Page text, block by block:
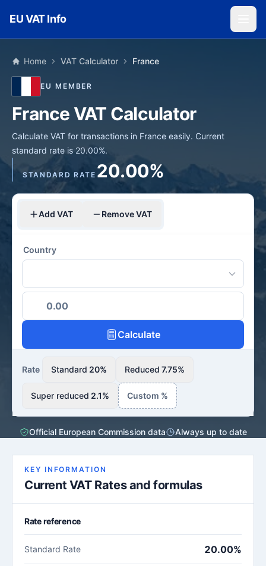
EU VAT Info
Home VAT Calculator France
EU MEMBER
France VAT Calculator
Calculate VAT for transactions in France easily. Current
standard rate is 20.00%.
STANDARD RATE 20.00%
Add VAT Remove VAT
Country
Calculate
Rate Standard 20% Reduced 7.75%
Super reduced 2.1% Custom %
Official European Commission data Always up to date
KEY INFORMATION
Current VAT Rates and formulas
Rate reference
Standard Rate 20.00%